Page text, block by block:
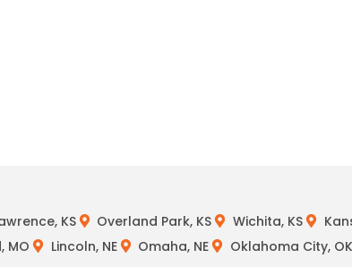
KS Overland Park, KS Wichita, KS
MO
Lincoln, NE Omaha, NE Oklahoma City, OK